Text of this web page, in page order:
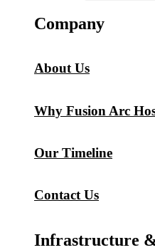
Company
About Us
Why Fusion Arc
Our Timeline
Contact Us
Infrastructure